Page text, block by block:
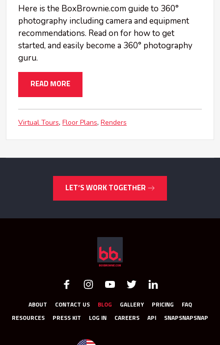
Here is the BoxBrownie.com guide to 360°
photography including camera and equipment
recommendations. Read on for how to get
started, and easily become a 360° photography
guru.
READ MORE
Virtual Tours Floor Plans Renders
LET’S WORK TOGETHER
ABOUT CONTACT US BLOG GALLERY PRICING FAQ
RESOURCES PRESS KIT LOG IN CAREERS API SNAPSNAPSNAP